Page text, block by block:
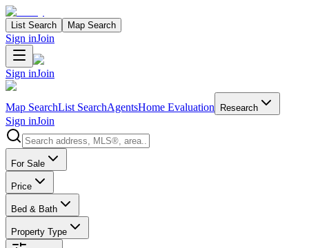
List Search Map Search
Sign inJoin
Sign inJoin
Map SearchList SearchAgentsHome Evaluation Research
Sign inJoin
Search properties
For Sale
Price
Bed & Bath
Property Type